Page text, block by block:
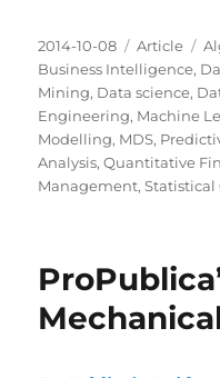
Posted
on
2014-10-08 Categories
Article
Business Intelligence,
Mining, Data science,
Engineering, Machine
Modelling, MDS,
Analysis,Quantitative
Management,